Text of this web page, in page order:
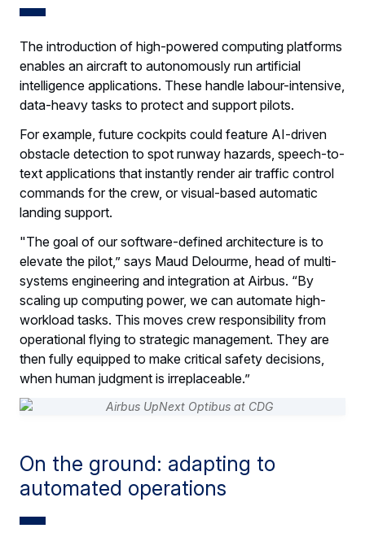
The introduction of high-powered computing platforms
enables an aircraft to autonomously run artificial
intelligence applications. These handle labour-intensive,
data-heavy tasks to protect and support pilots.
For example, future cockpits could feature AI-driven
obstacle detection to spot runway hazards, speech-to-
text applications that instantly render air traffic control
commands for the crew, or visual-based automatic
landing support.
"The goal of our software-defined architecture is to
elevate the pilot,” says Maud Delourme, head of multi-
systems engineering and integration at Airbus. “By
scaling up computing power, we can automate high-
workload tasks. This moves crew responsibility from
operational flying to strategic management. They are
then fully equipped to make critical safety decisions,
when human judgment is irreplaceable.”
On the ground: adapting to
automated operations